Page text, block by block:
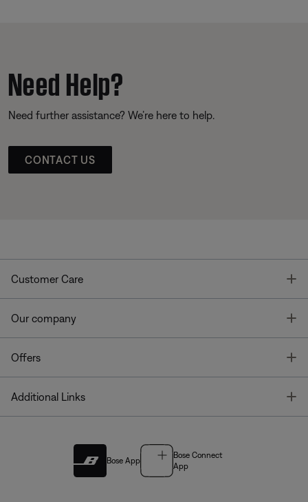
Need Help?
Need further assistance? We’re here to help.
CONTACT US
Customer Care
Our company
Offers
Additional Links
Bose App
Bose Connect
App